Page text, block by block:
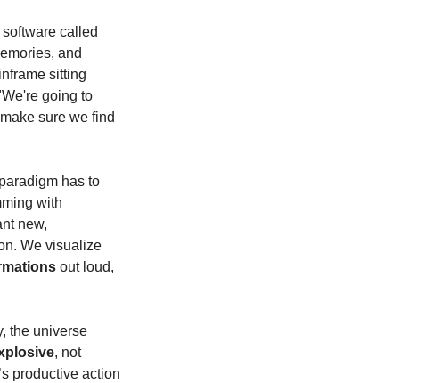
called
and
sitting
going to
sure we find
has to
with
new,
We visualize
out loud,
the universe
, not
productive action